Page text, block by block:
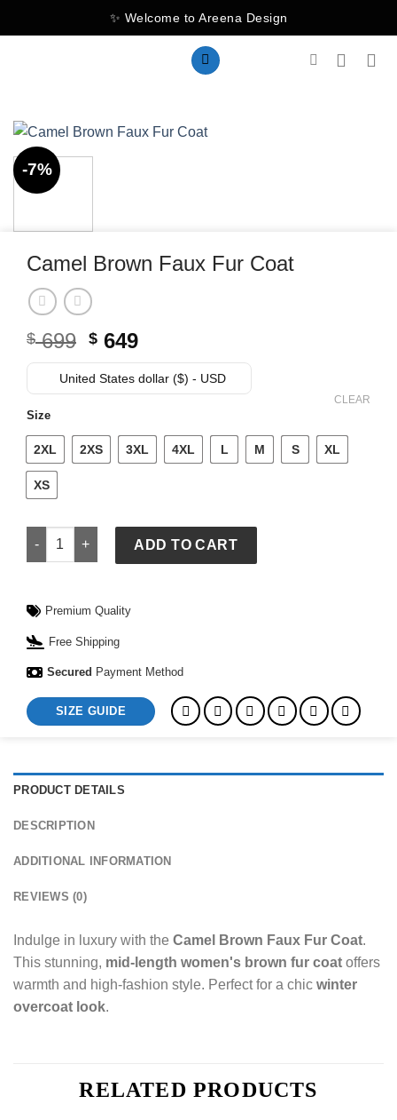
to
✨ Welcome to Areena Design
-7%
Camel Brown Faux Fur Coat
$699 Original
price
was:
$ 649Current
price
is:
United States dollar ($) - USD
Size
2XL 2XS 3XL 4XL L M S XL
XS
CLEAR
Camel Brown Faux Fur Coat quantity
ADD TO CART
Premium Quality
Free Shipping
Secured Payment Method
SIZE GUIDE
PRODUCT DETAILS
DESCRIPTION
ADDITIONAL INFORMATION
REVIEWS (0)
Indulge in luxury with the Camel Brown Faux Fur Coat.
This stunning, mid-length women's brown fur coat offers
warmth and high-fashion style. Perfect for a chic winter
overcoat look.
RELATED PRODUCTS